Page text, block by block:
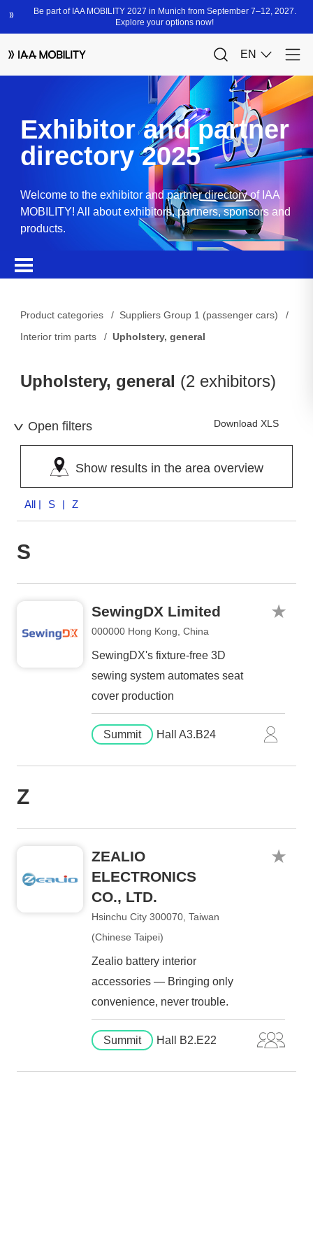
Exhibitor and partner
directory 2025
Welcome to the exhibitor and partner directory of IAA
MOBILITY! All about exhibitors, partners, sponsors and
products.
Product categories
Suppliers Group 1 (passenger cars)
Interior trim parts
Upholstery, general
Upholstery, general (2 exhibitors)
Open filters Download XLS
Show results in the area overview
All | S | Z
S
SewingDX Limited
000000 Hong Kong, China
SewingDX's fixture-free 3D
sewing system automates seat
cover production
Summit Hall A3.B24
Z
ZEALIO
ELECTRONICS
CO., LTD.
Hsinchu City 300070, Taiwan
(Chinese Taipei)
Zealio battery interior
accessories — Bringing only
convenience, never trouble.
Summit Hall B2.E22